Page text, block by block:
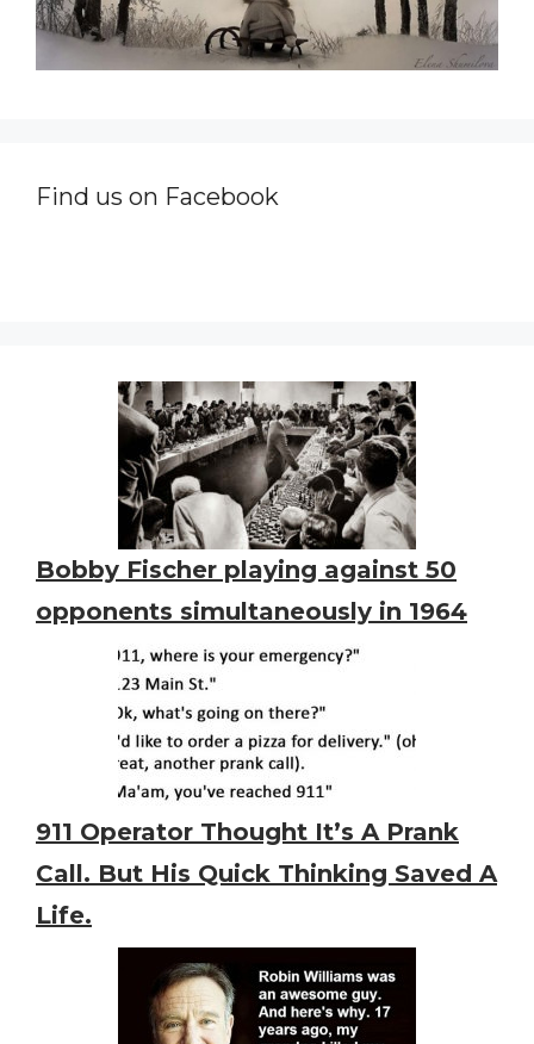
Find us on Facebook
Bobby Fischer playing against 50
opponents simultaneously in 1964
911 Operator Thought It’s A Prank
Call. But His Quick Thinking Saved A
Life.